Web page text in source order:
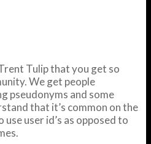
Tulip that you get so
We get people
pseudonyms and some
that it’s common on the
user id’s as opposed to